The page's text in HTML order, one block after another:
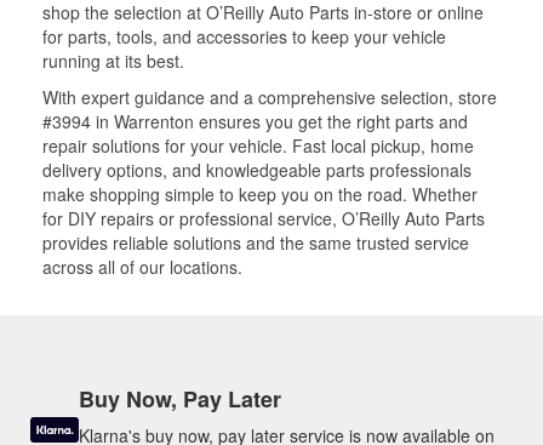
shop the selection at O’Reilly Auto Parts in-store or online
for parts, tools, and accessories to keep your vehicle
running at its best.
With expert guidance and a comprehensive selection, store
#3994 in Warrenton ensures you get the right parts and
repair solutions for your vehicle. Fast local pickup, home
delivery options, and knowledgeable parts professionals
make shopping simple to keep you on the road. Whether
for DIY repairs or professional service, O’Reilly Auto Parts
provides reliable solutions and the same trusted service
across all of our locations.
Buy Now, Pay Later
Klarna's buy now, pay later service is now available on